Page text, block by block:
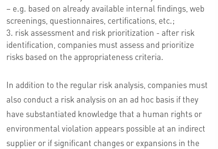
– e.g. based on already available internal findings, web
screenings, questionnaires, certifications, etc.;
risk assessment and risk prioritization - after risk
identification, companies must assess and prioritize
risks based on the appropriateness criteria.
In addition to the regular risk analysis, companies must
also conduct a risk analysis on an ad hoc basis if they
have substantiated knowledge that a human rights or
environmental violation appears possible at an indirect
supplier or if significant changes or expansions in the